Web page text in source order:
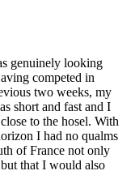
genuinely looking
competed in
two weeks, my
short and fast and I
to the hosel. With
I had no qualms
of France not only
that I would also